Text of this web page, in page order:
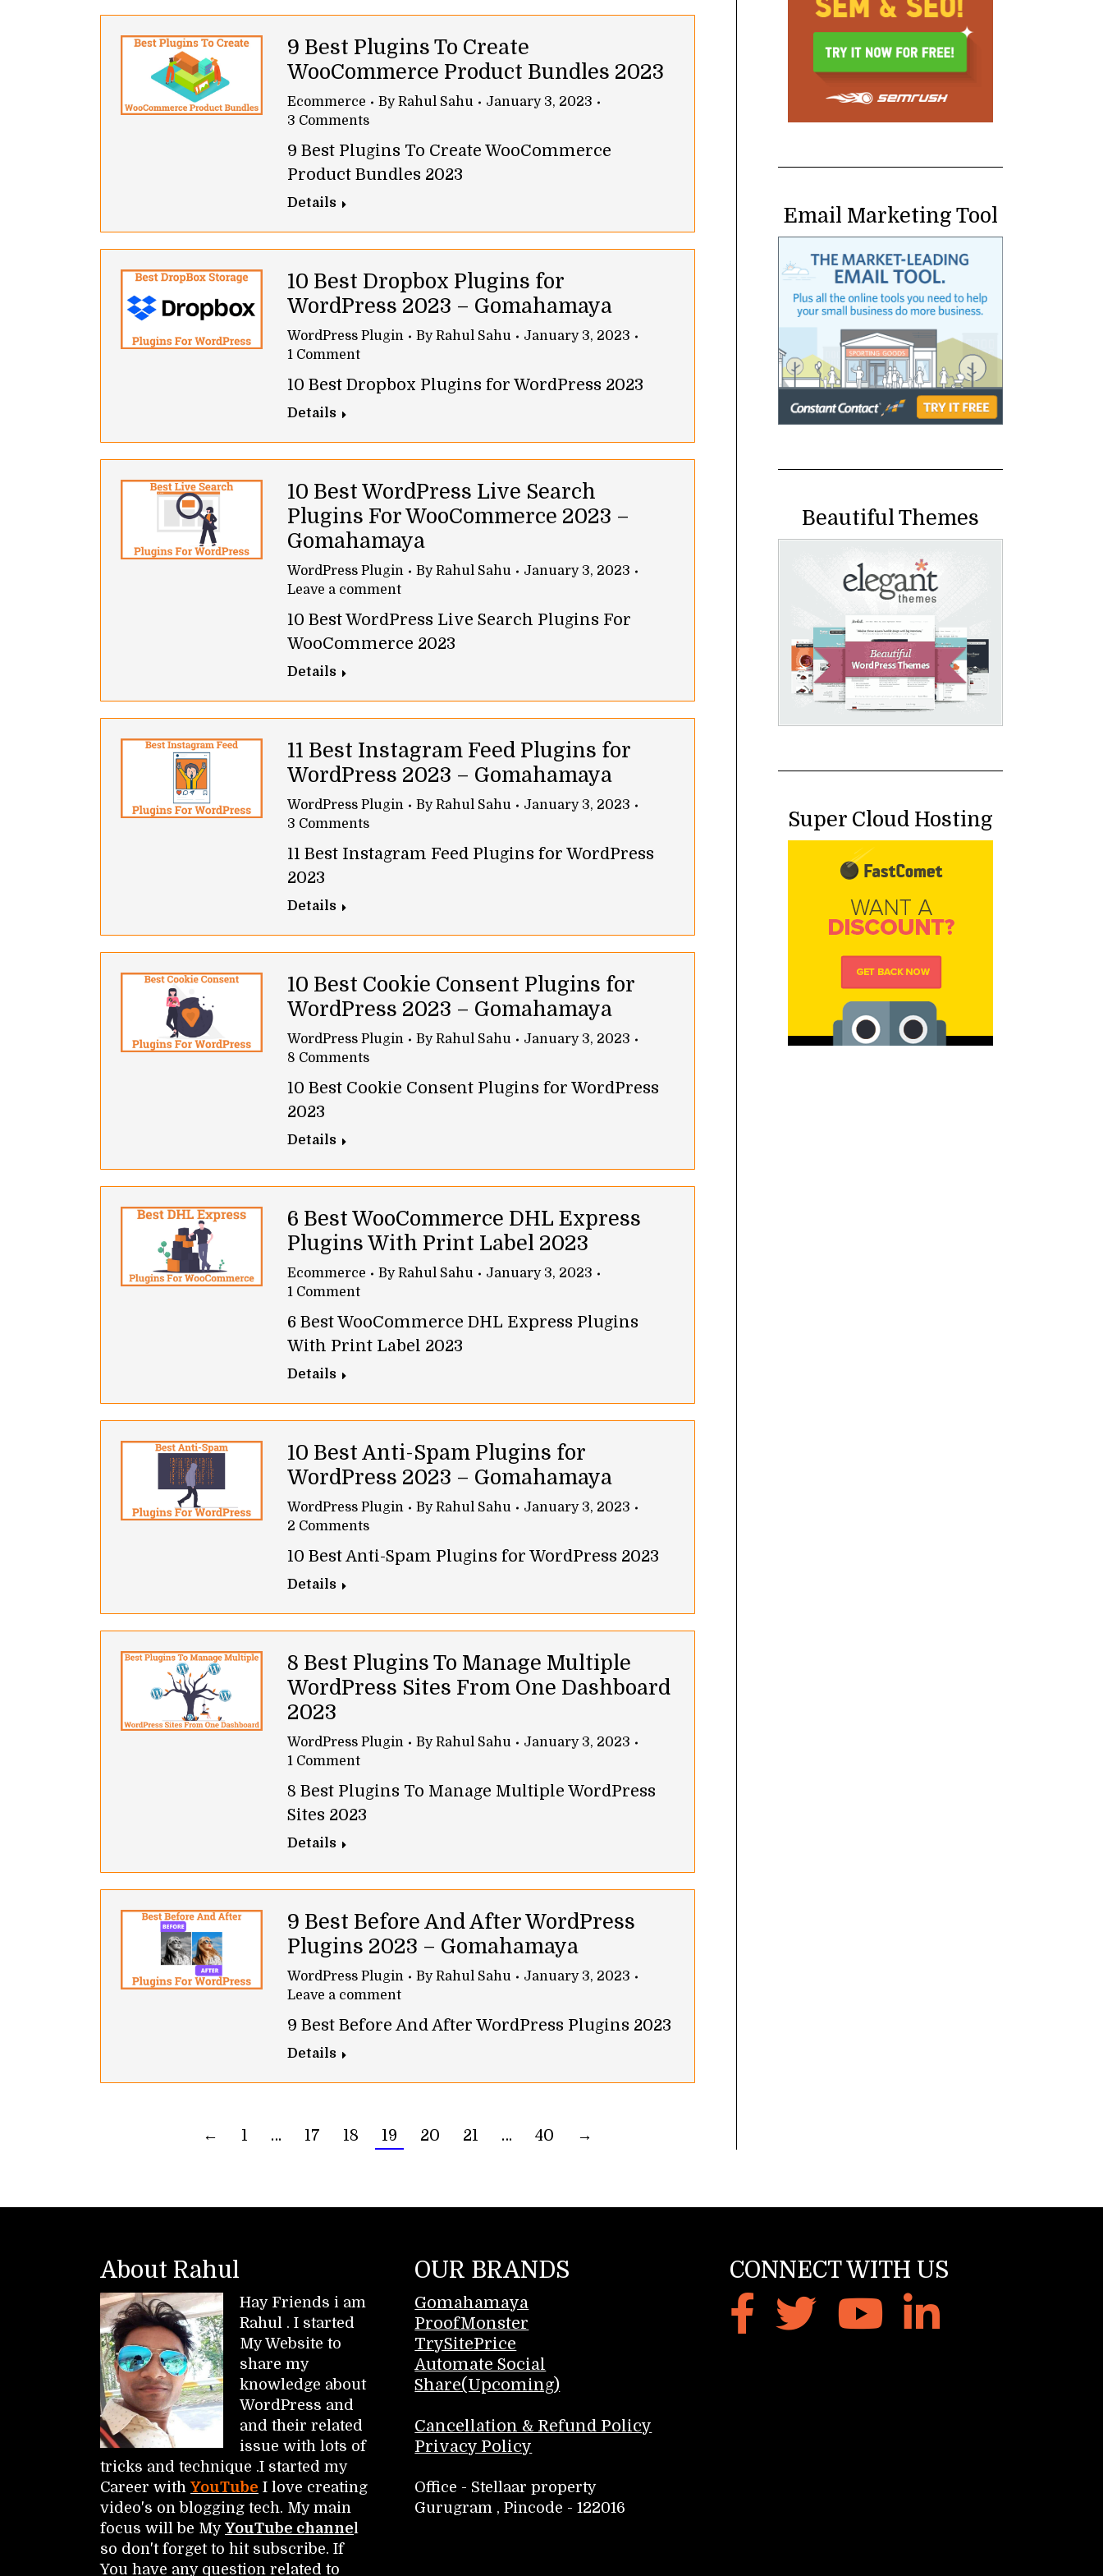
9 Best Plugins To Create
WooCommerce Product Bundles 2023
Ecommerce ByRahul Sahu
January 3, 2023
3 Comments
9 Best Plugins To Create WooCommerce
Product Bundles 2023
Details
10 Best Dropbox Plugins for
WordPress 2023 – Gomahamaya
WordPress Plugin ByRahul Sahu
January 3, 2023
1 Comment
10 Best Dropbox Plugins for WordPress 2023
Details
10 Best WordPress Live Search
Plugins For WooCommerce 2023 –
Gomahamaya
WordPress Plugin ByRahul Sahu
January 3, 2023
Leave a comment
10 Best WordPress Live Search Plugins For
WooCommerce 2023
Details
11 Best Instagram Feed Plugins for
WordPress 2023 – Gomahamaya
WordPress Plugin ByRahul Sahu
January 3, 2023
3 Comments
11 Best Instagram Feed Plugins for WordPress
2023
Details
10 Best Cookie Consent Plugins for
WordPress 2023 – Gomahamaya
WordPress Plugin ByRahul Sahu
January 3, 2023
8 Comments
10 Best Cookie Consent Plugins for WordPress
2023
Details
6 Best WooCommerce DHL Express
Plugins With Print Label 2023
Ecommerce ByRahul Sahu
January 3, 2023
1 Comment
6 Best WooCommerce DHL Express Plugins
With Print Label 2023
Details
10 Best Anti-Spam Plugins for
WordPress 2023 – Gomahamaya
WordPress Plugin ByRahul Sahu
January 3, 2023
2 Comments
10 Best Anti-Spam Plugins for WordPress 2023
Details
8 Best Plugins To Manage Multiple
WordPress Sites From One Dashboard
2023
WordPress Plugin ByRahul Sahu
January 3, 2023
1 Comment
8 Best Plugins To Manage Multiple WordPress
Sites 2023
Details
9 Best Before And After WordPress
Plugins 2023 – Gomahamaya
WordPress Plugin ByRahul Sahu
January 3, 2023
Leave a comment
9 Best Before And After WordPress Plugins 2023
Details
← 1 … 17 18 19 20 21 … 40 →
Email Marketing Tool
Beautiful Themes
Super Cloud Hosting
About Rahul
Hay Friends i am
Rahul . I started
My Website to
share my
knowledge about
WordPress and
and their related
issue with lots of
tricks and technique .I started my
Career with YouTube I love creating
video's on blogging tech. My main
focus will be My YouTube channel
so don't forget to hit subscribe. If
You have any question related to
OUR BRANDS
Gomahamaya
ProofMonster
TrySitePrice
Automate Social
Share(Upcoming)
Cancellation & Refund Policy
Privacy Policy
Office - Stellaar property
Gurugram , Pincode - 122016
CONNECT WITH US